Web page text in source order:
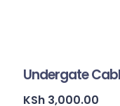
Undergate
KSh 3,000.00